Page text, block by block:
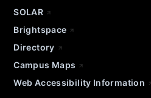
SOLAR
Brightspace
Directory
Campus Maps
Web Accessibility Information